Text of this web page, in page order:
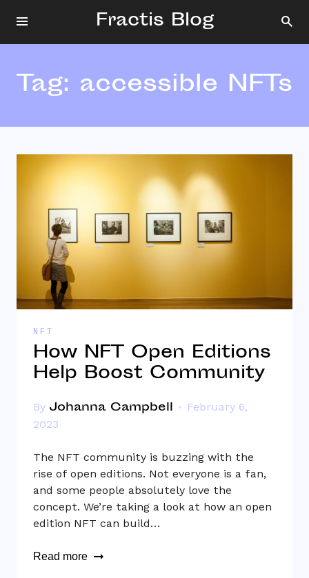
Fractis Blog
Tag: accessible NFTs
NFT
How NFT Open Editions
Help Boost Community
By Johanna Campbell
February 6,
2023
The NFT community is buzzing with the
rise of open editions. Not everyone is a fan,
and some people absolutely love the
concept. We’re taking a look at how an open
edition NFT can build…
Read more